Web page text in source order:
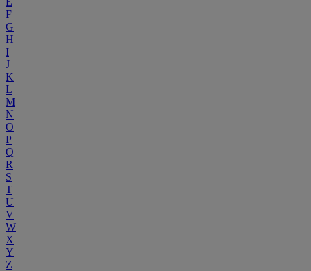
F
G
H
I
J
K
L
M
N
O
P
Q
R
S
T
U
V
W
X
Y
Z